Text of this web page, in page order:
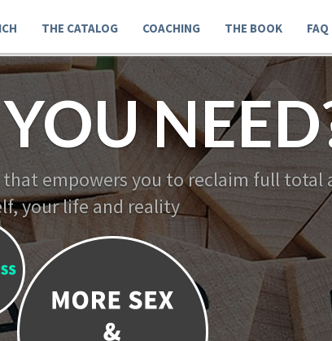
THE CATALOG COACHING THE BOOK FAQ
empowers you to reclaim full total
your life and reality